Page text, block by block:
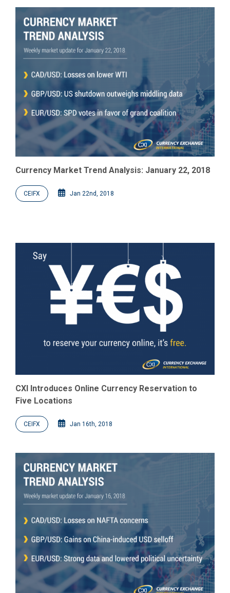
Currency Market Trend Analysis: January 22, 2018
CEIFX Jan 22nd, 2018
CXI Introduces Online Currency Reservation to
Five Locations
CEIFX Jan 16th, 2018